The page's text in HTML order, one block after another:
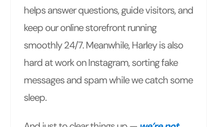
helps answer questions, guide visitors, and
keep our online storefront running
smoothly 24/7. Meanwhile, Harley is also
hard at work on Instagram, sorting fake
messages and spam while we catch some
sleep.